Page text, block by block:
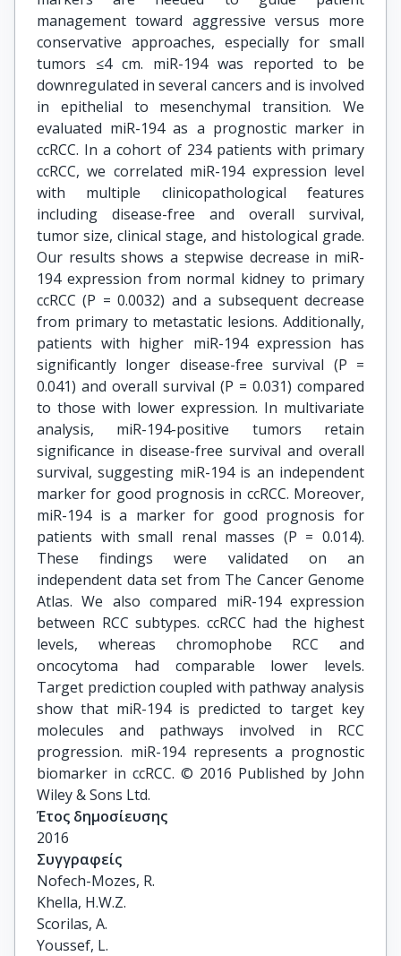
management toward aggressive versus more
conservative approaches, especially for small
tumors ≤4 cm. miR-194 was reported to be
downregulated in several cancers and is involved
in epithelial to mesenchymal transition. We
evaluated miR-194 as a prognostic marker in
ccRCC. In a cohort of 234 patients with primary
ccRCC, we correlated miR-194 expression level
with multiple clinicopathological features
including disease-free and overall survival,
tumor size, clinical stage, and histological grade.
Our results shows a stepwise decrease in miR-
194 expression from normal kidney to primary
ccRCC (P = 0.0032) and a subsequent decrease
from primary to metastatic lesions. Additionally,
patients with higher miR-194 expression has
significantly longer disease-free survival (P =
0.041) and overall survival (P = 0.031) compared
to those with lower expression. In multivariate
analysis, miR-194-positive tumors retain
significance in disease-free survival and overall
survival, suggesting miR-194 is an independent
marker for good prognosis in ccRCC. Moreover,
miR-194 is a marker for good prognosis for
patients with small renal masses (P = 0.014).
These findings were validated on an
independent data set from The Cancer Genome
Atlas. We also compared miR-194 expression
between RCC subtypes. ccRCC had the highest
levels, whereas chromophobe RCC and
oncocytoma had comparable lower levels.
Target prediction coupled with pathway analysis
show that miR-194 is predicted to target key
molecules and pathways involved in RCC
progression. miR-194 represents a prognostic
biomarker in ccRCC. © 2016 Published by John
Wiley & Sons Ltd.
Έτος δημοσίευσης
2016
Συγγραφείς
Nofech-Mozes, R.
Khella, H.W.Z.
Scorilas, A.
Youssef, L.